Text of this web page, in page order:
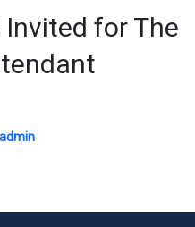
for The
admin